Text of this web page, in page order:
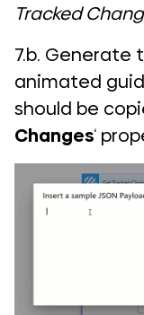
Tracked
7.b. Generate
animated
should be
Changes‘